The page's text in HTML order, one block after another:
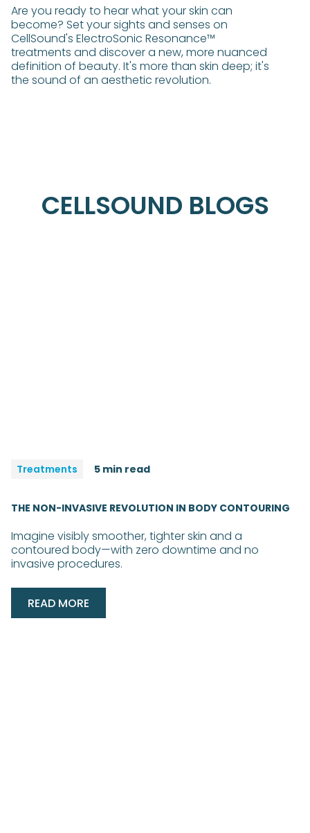
Are you ready to hear what your skin can
become? Set your sights and senses on
CellSound's ElectroSonic Resonance™
treatments and discover a new, more nuanced
definition of beauty. It's more than skin deep; it's
the sound of an aesthetic revolution.
CELLSOUND BLOGS
Treatments 5 min read
THE NON-INVASIVE REVOLUTION IN BODY CONTOURING
Imagine visibly smoother, tighter skin and a
contoured body—with zero downtime and no
invasive procedures.
READ MORE